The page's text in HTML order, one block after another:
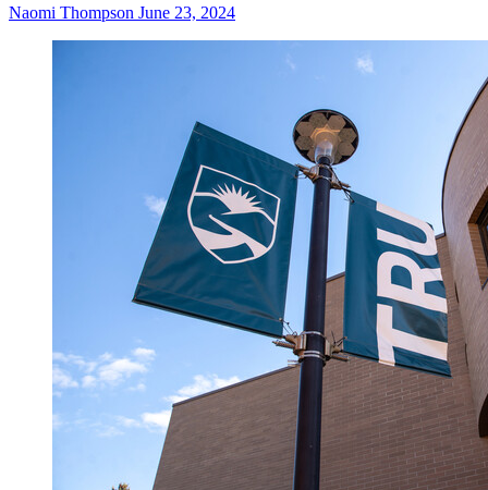
Naomi Thompson June 23, 2024